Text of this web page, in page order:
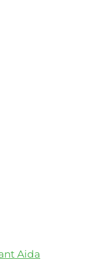
Aida